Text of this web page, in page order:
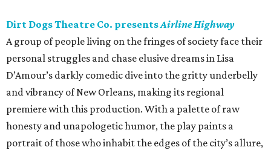
Dirt Dogs Theatre Co. presentsAirline Highway
A group of people living on the fringes of society face their
personal struggles and chase elusive dreams in Lisa
D’Amour’s darkly comedic dive into the gritty underbelly
and vibrancy of New Orleans, making its regional
premiere with this production. With a palette of raw
honesty and unapologetic humor, the play paints a
portrait of those who inhabit the edges of the city’s allure,